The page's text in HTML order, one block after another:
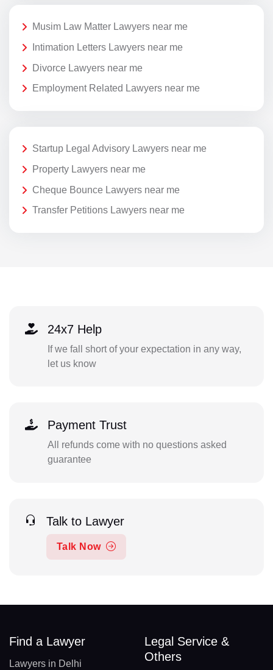
Musim Law Matter Lawyers near me
Intimation Letters Lawyers near me
Divorce Lawyers near me
Employment Related Lawyers near me
Startup Legal Advisory Lawyers near me
Property Lawyers near me
Cheque Bounce Lawyers near me
Transfer Petitions Lawyers near me
24x7 Help
If we fall short of your expectation in any way,
let us know
Payment Trust
All refunds come with no questions asked
guarantee
Talk to Lawyer
Talk Now
Find a Lawyer
Lawyers in Delhi
Legal Service &
Others